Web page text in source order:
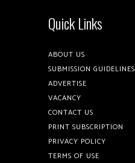
Quick Links
ABOUT US
SUBMISSION GUIDELINES
ADVERTISE
VACANCY
CONTACT US
PRINT SUBSCRIPTION
PRIVACY POLICY
TERMS OF USE